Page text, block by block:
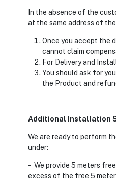
In the absence of the
at the same address of
Once you accept the
cannot claim
For Delivery and
You should ask for
the Product and
Additional Installation
We are ready to perform
under:
- We provide 5 meters
excess of the free 5